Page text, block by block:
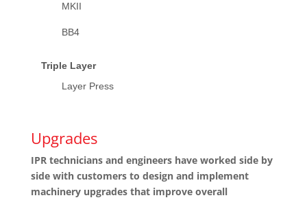
MKII
BB4
Triple Layer
Layer Press
Upgrades
IPR technicians and engineers have worked side by
side with customers to design and implement
machinery upgrades that improve overall